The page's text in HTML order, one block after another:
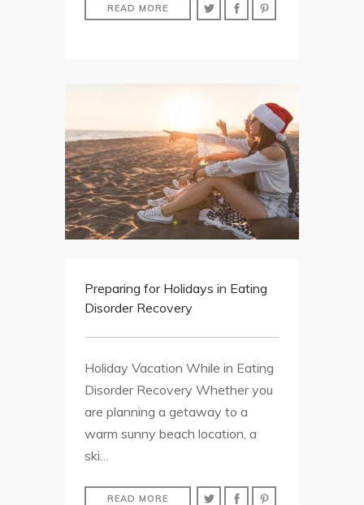
READ MORE
Preparing for Holidays in Eating
Disorder Recovery
Holiday Vacation While in Eating
Disorder Recovery Whether you
are planning a getaway to a
warm sunny beach location, a
ski…
READ MORE